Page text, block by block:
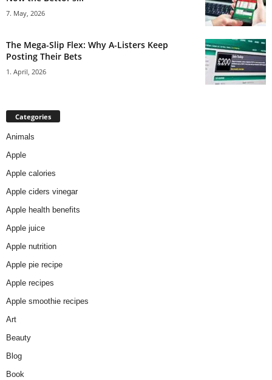
7. May, 2026
The Mega-Slip Flex: Why A-Listers Keep
Posting Their Bets
1. April, 2026
Categories
Animals
Apple
Apple calories
Apple ciders vinegar
Apple health benefits
Apple juice
Apple nutrition
Apple pie recipe
Apple recipes
Apple smoothie recipes
Art
Beauty
Blog
Book